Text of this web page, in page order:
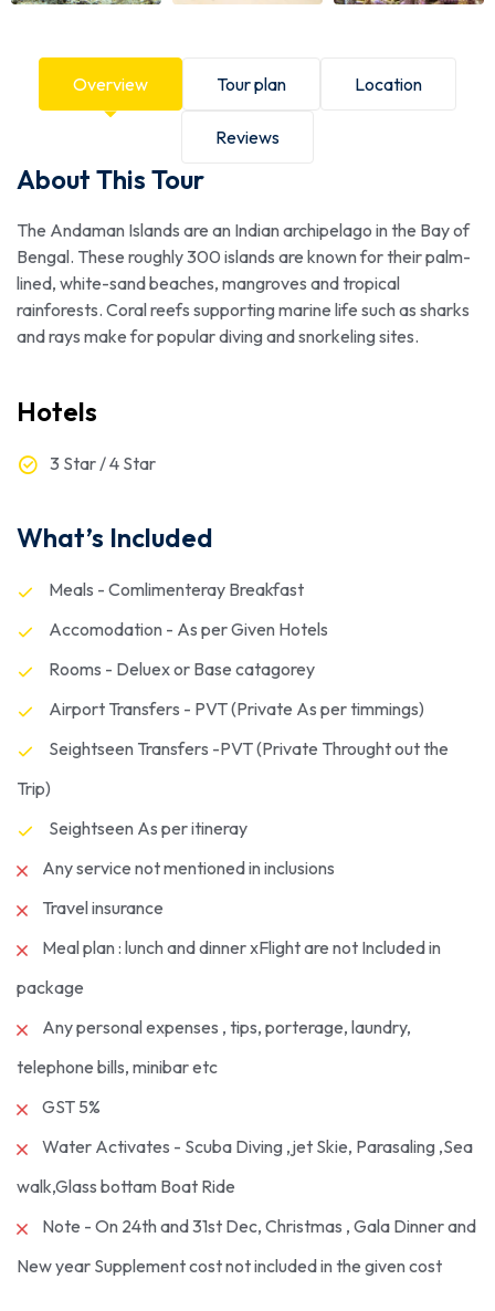
Overview Tour plan Location
Reviews
About This Tour
The Andaman Islands are an Indian archipelago in the Bay of
Bengal. These roughly 300 islands are known for their palm-
lined, white-sand beaches, mangroves and tropical
rainforests. Coral reefs supporting marine life such as sharks
and rays make for popular diving and snorkeling sites.
Hotels
3 Star / 4 Star
What’s Included
Meals - Comlimenteray Breakfast
Accomodation - As per Given Hotels
Rooms - Deluex or Base catagorey
Airport Transfers - PVT (Private As per timmings)
Seightseen Transfers -PVT (Private Throught out the
Trip)
Seightseen As per itineray
Any service not mentioned in inclusions
Travel insurance
Meal plan : lunch and dinner xFlight are not Included in
package
Any personal expenses , tips, porterage, laundry,
telephone bills, minibar etc
GST 5%
Water Activates - Scuba Diving ,jet Skie, Parasaling ,Sea
walk,Glass bottam Boat Ride
Note - On 24th and 31st Dec, Christmas , Gala Dinner and
New year Supplement cost not included in the given cost